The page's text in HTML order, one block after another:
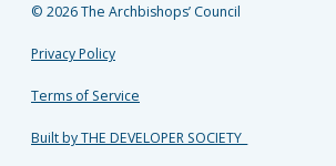
FacebookInstagram
TwitterYouTubeLinkedIn
© 2026 The Archbishops’ Council
Privacy Policy
Terms of Service
Built by THE DEVELOPER SOCIETY_